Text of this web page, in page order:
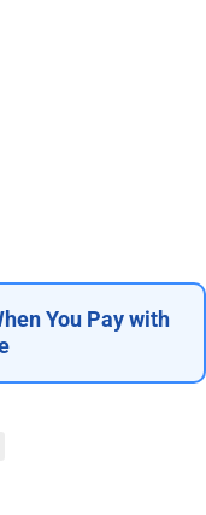
You Pay with